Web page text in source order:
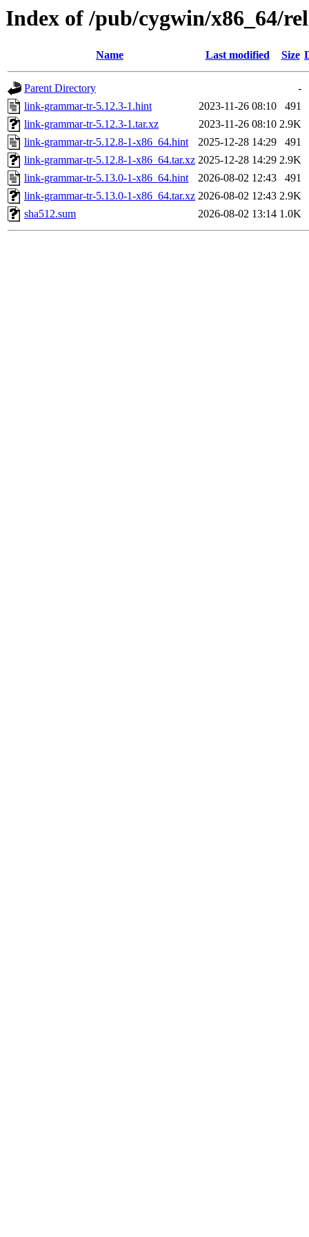
Index of /pub/cygwin/x86_64/
Name Last modified Size
Parent Directory
-
link-grammar-tr-5.12.3-1.hint
2023-11-26 08:10
491
link-grammar-tr-5.12.3-1.tar.xz
2023-11-26 08:10 2.9K
link-grammar-tr-5.12.8-1-x86_64.hint
2025-12-28 14:29
491
link-grammar-tr-5.12.8-1-x86_64.tar.xz 2025-12-28 14:29 2.9K
link-grammar-tr-5.13.0-1-x86_64.hint
2026-08-02 12:43
491
link-grammar-tr-5.13.0-1-x86_64.tar.xz 2026-08-02 12:43 2.9K
sha512.sum
2026-08-02 13:14 1.0K